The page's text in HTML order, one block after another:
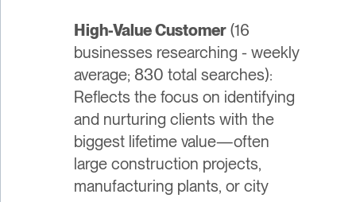
High-Value Customer (16
businesses researching - weekly
average; 830 total searches):
Reflects the focus on identifying
and nurturing clients with the
biggest lifetime value—often
large construction projects,
manufacturing plants, or city